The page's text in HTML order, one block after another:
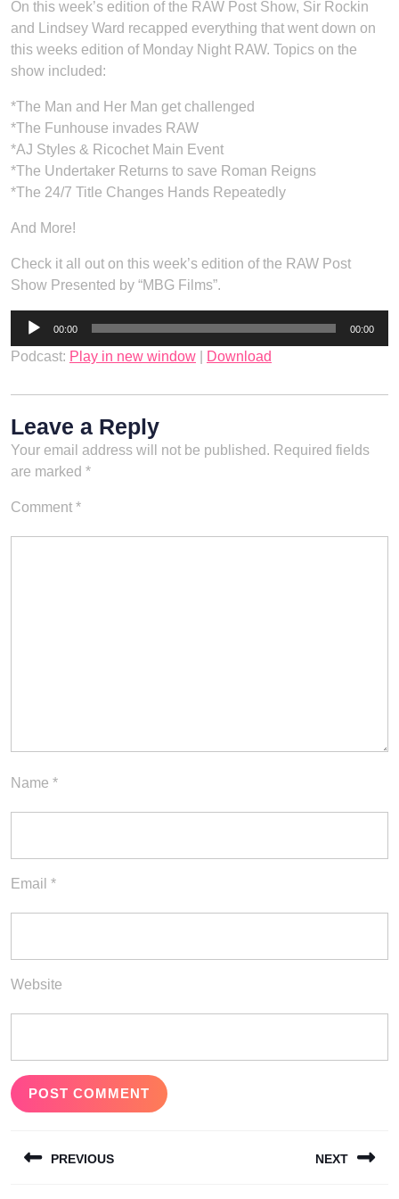
On this week’s edition of the RAW Post Show, Sir Rockin
and Lindsey Ward recapped everything that went down on
this weeks edition of Monday Night RAW. Topics on the
show included:
*The Man and Her Man get challenged
*The Funhouse invades RAW
*AJ Styles & Ricochet Main Event
*The Undertaker Returns to save Roman Reigns
*The 24/7 Title Changes Hands Repeatedly
And More!
Check it all out on this week’s edition of the RAW Post
Show Presented by “MBG Films”.
Audio
00:00 00:00
Podcast: Play in new window Download
Leave a Reply
Your email address will not be published. Required fields
are marked *
Comment *
Name *
Email *
Website
navigation
PREVIOUS NEXT